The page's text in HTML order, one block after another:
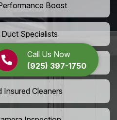
Call Us Now
(925) 397-1750
Boost
Specialists
Air Duct Services
Insured Cleaners